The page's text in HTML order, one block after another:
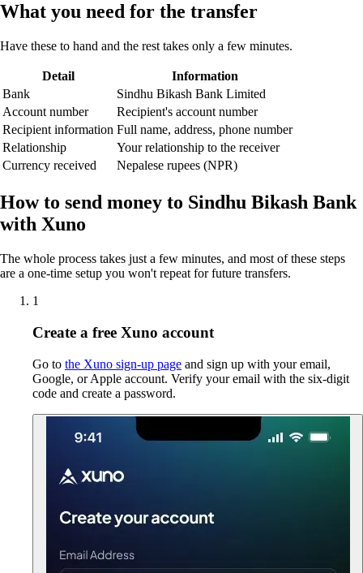
What you need for the transfer
Have these to hand and the rest takes only a few minutes.
Detail
Information
Bank
Sindhu Bikash Bank Limited
Account number
Recipient's account number
Recipient information Full name, address, phone number
Relationship
Your relationship to the receiver
Currency received
Nepalese rupees (NPR)
How to send money to Sindhu Bikash Bank
with Xuno
The whole process takes just a few minutes, and most of these steps
are a one-time setup you won't repeat for future transfers.
1
Create a free Xuno account
Go to the Xuno sign-up page and sign up with your email,
Google, or Apple account. Verify your email with the six-digit
code and create a password.